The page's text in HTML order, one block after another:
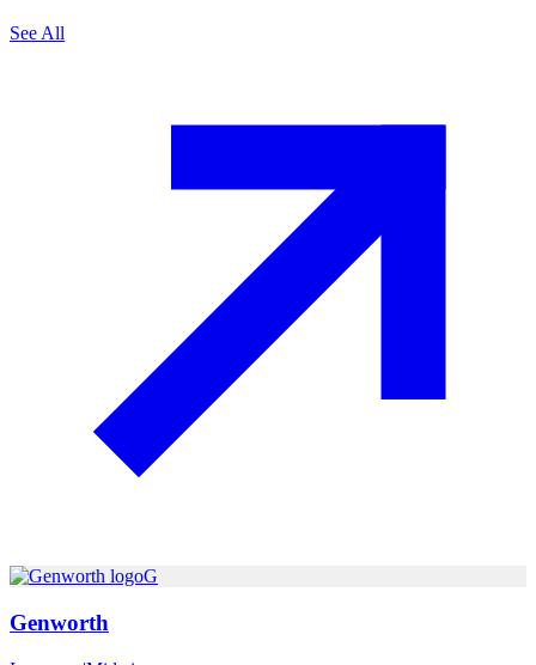
See All
G
Genworth